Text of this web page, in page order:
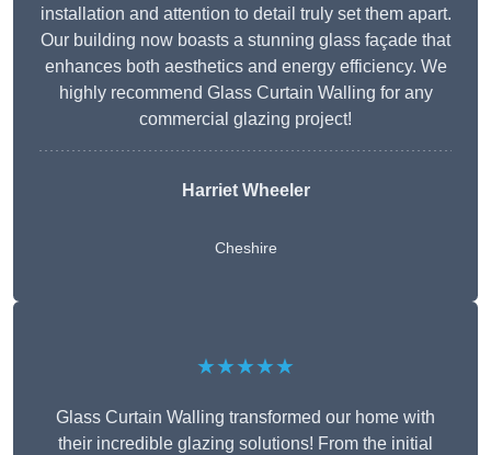
installation and attention to detail truly set them apart.
Our building now boasts a stunning glass façade that
enhances both aesthetics and energy efficiency. We
highly recommend Glass Curtain Walling for any
commercial glazing project!
Harriet Wheeler
Cheshire
★★★★★
Glass Curtain Walling transformed our home with
their incredible glazing solutions! From the initial